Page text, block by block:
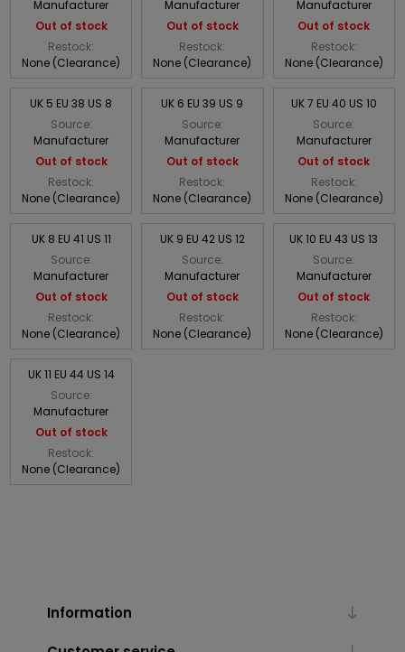
Manufacturer
Out of stock
Restock:
None (Clearance)
Manufacturer
Out of stock
Restock:
None (Clearance)
Manufacturer
Out of stock
Restock:
None (Clearance)
UK 5 EU 38 US 8
Source:
Manufacturer
Out of stock
Restock:
None (Clearance)
UK 6 EU 39 US 9
Source:
Manufacturer
Out of stock
Restock:
None (Clearance)
UK 7 EU 40 US 10
Source:
Manufacturer
Out of stock
Restock:
None (Clearance)
UK 8 EU 41 US 11
Source:
Manufacturer
Out of stock
Restock:
None (Clearance)
UK 9 EU 42 US 12
Source:
Manufacturer
Out of stock
Restock:
None (Clearance)
UK 10 EU 43 US 13
Source:
Manufacturer
Out of stock
Restock:
None (Clearance)
UK 11 EU 44 US 14
Source:
Manufacturer
Out of stock
Restock:
None (Clearance)
Information